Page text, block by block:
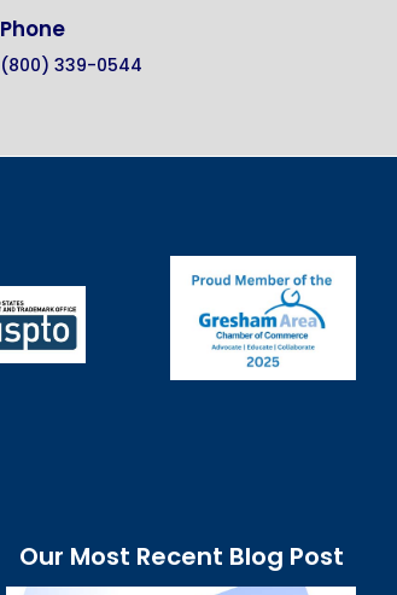
Phone
(800) 339-0544
Our Most Recent Blog Post